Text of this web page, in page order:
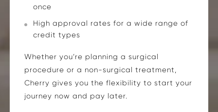
once
High approval rates for a wide range of
credit types
Whether you’re planning a surgical
procedure or a non-surgical treatment,
Cherry gives you the flexibility to start your
journey now and pay later.